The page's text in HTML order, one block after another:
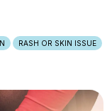
RASH OR SKIN ISSUE